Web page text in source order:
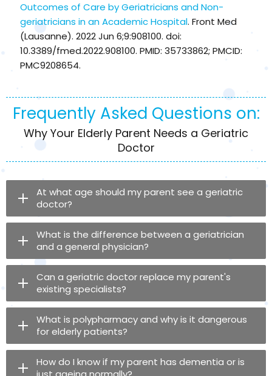
Outcomes of Care by Geriatricians and Non-
geriatricians in an Academic Hospital. Front Med
(Lausanne). 2022 Jun 6;9:908100. doi:
10.3389/fmed.2022.908100. PMID: 35733862; PMCID:
PMC9208654.
Frequently Asked Questions on:
Why Your Elderly Parent Needs a Geriatric
Doctor
At what age should my parent see a geriatric
doctor?
What is the difference between a geriatrician
and a general physician?
Can a geriatric doctor replace my parent's
existing specialists?
What is polypharmacy and why is it dangerous
for elderly patients?
How do I know if my parent has dementia or is